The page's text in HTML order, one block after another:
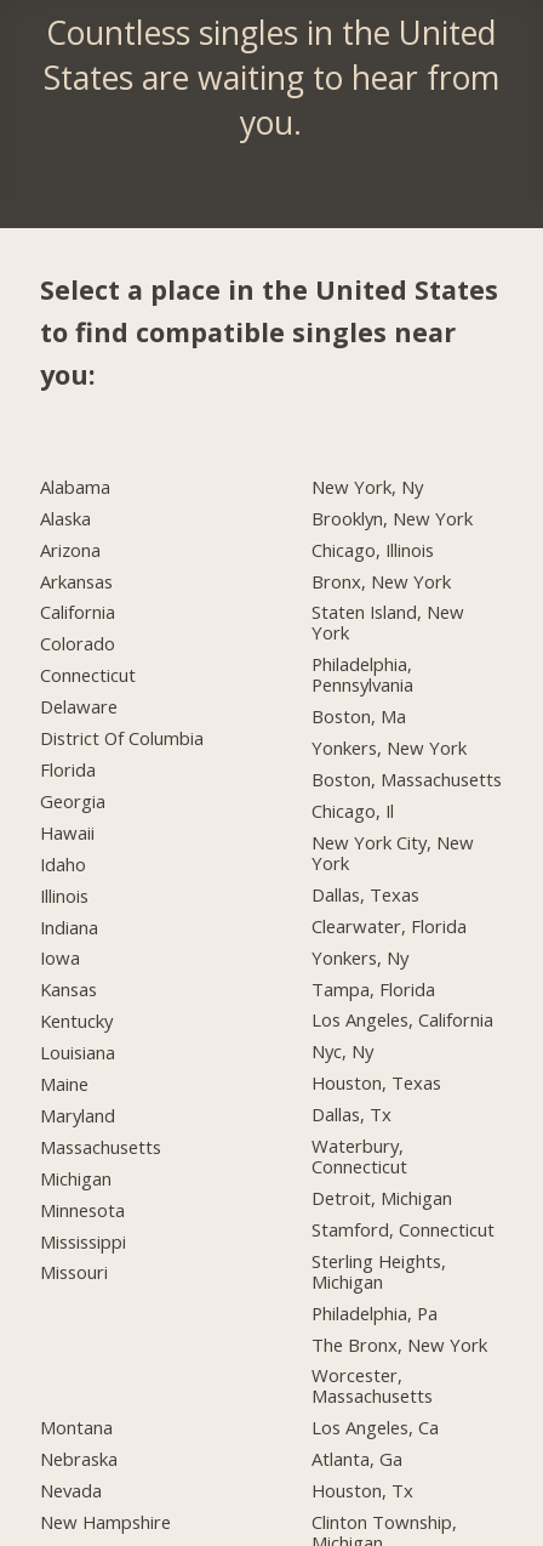
Countless singles in the United
States are waiting to hear from
you.
Select a place in the United States
to find compatible singles near
you:
Alabama
Alaska
Arizona
Arkansas
California
Colorado
Connecticut
Delaware
District Of Columbia
Florida
Georgia
Hawaii
Idaho
Illinois
Indiana
Iowa
Kansas
Kentucky
Louisiana
Maine
Maryland
Massachusetts
Michigan
Minnesota
Mississippi
Missouri
Montana
Nebraska
Nevada
New Hampshire
New York, Ny
Brooklyn, New York
Chicago, Illinois
Bronx, New York
Staten Island, New
York
Philadelphia,
Pennsylvania
Boston, Ma
Yonkers, New York
Boston, Massachusetts
Chicago, Il
New York City, New
York
Dallas, Texas
Clearwater, Florida
Yonkers, Ny
Tampa, Florida
Los Angeles, California
Nyc, Ny
Houston, Texas
Dallas, Tx
Waterbury,
Connecticut
Detroit, Michigan
Stamford, Connecticut
Sterling Heights,
Michigan
Philadelphia, Pa
The Bronx, New York
Worcester,
Massachusetts
Los Angeles, Ca
Atlanta, Ga
Houston, Tx
Clinton Township,